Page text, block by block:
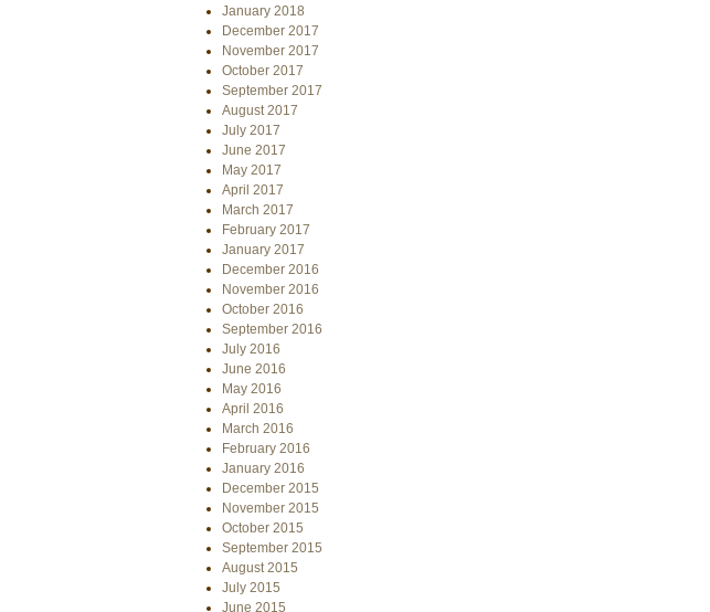
January 2018
December 2017
November 2017
October 2017
September 2017
August 2017
July 2017
June 2017
May 2017
April 2017
March 2017
February 2017
January 2017
December 2016
November 2016
October 2016
September 2016
July 2016
June 2016
May 2016
April 2016
March 2016
February 2016
January 2016
December 2015
November 2015
October 2015
September 2015
August 2015
July 2015
June 2015